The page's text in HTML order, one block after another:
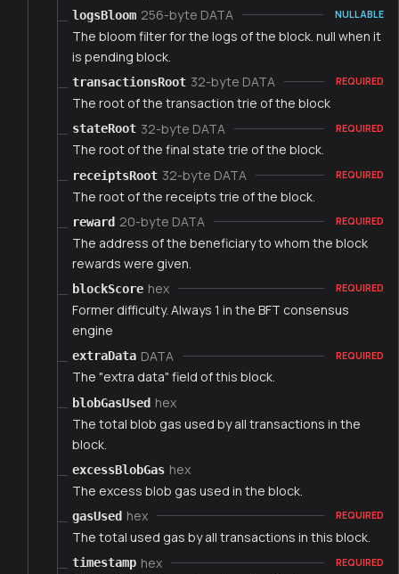
logsBloom 256-byte DATA NULLABLE
The bloom filter for the logs of the block. null when it
is pending block.
transactionsRoot 32-byte DATA REQUIRED
The root of the transaction trie of the block
stateRoot 32-byte DATA REQUIRED
The root of the final state trie of the block.
receiptsRoot 32-byte DATA REQUIRED
The root of the receipts trie of the block.
reward 20-byte DATA REQUIRED
The address of the beneficiary to whom the block
rewards were given.
blockScore hex REQUIRED
Former difficulty. Always 1 in the BFT consensus
engine
extraData DATA REQUIRED
The "extra data" field of this block.
blobGasUsed hex
The total blob gas used by all transactions in the
block.
excessBlobGas hex
The excess blob gas used in the block.
gasUsed hex REQUIRED
The total used gas by all transactions in this block.
timestamp hex REQUIRED